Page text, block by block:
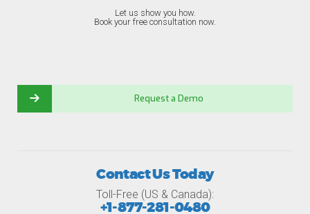
Let us show you how.
Book your free consultation now.
Request a Demo
Contact Us Today
Toll-Free (US & Canada):
+1-877-281-0480